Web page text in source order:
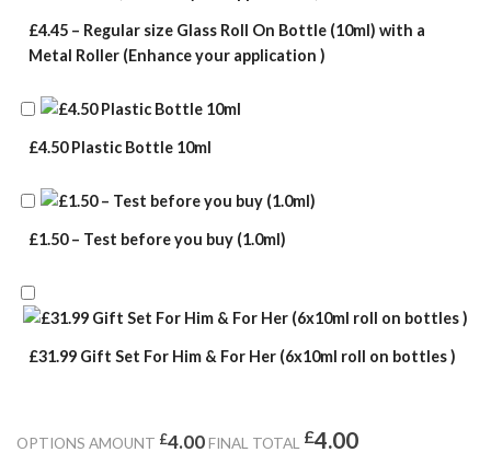
£4.45 – Regular size Glass Roll On Bottle (10ml) with a
Metal Roller (Enhance your application )
£4.50 Plastic Bottle 10ml
£1.50 – Test before you buy (1.0ml)
£31.99 Gift Set For Him & For Her (6x10ml roll on bottles )
OPTIONS AMOUNT £4.00FINAL TOTAL £4.00